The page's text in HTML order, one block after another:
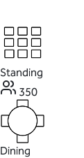
Standing
350
Dining